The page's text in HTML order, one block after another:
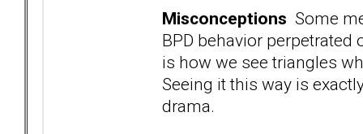
Misconceptions Some
BPD behavior perpetrated
is how we see triangles
Seeing it this way is
drama.